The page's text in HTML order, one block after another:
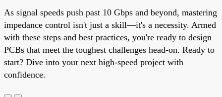
As signal speeds push past 10 Gbps and beyond, mastering
impedance control isn't just a skill—it's a necessity. Armed
with these steps and best practices, you're ready to design
PCBs that meet the toughest challenges head-on. Ready to
start? Dive into your next high-speed project with
confidence.